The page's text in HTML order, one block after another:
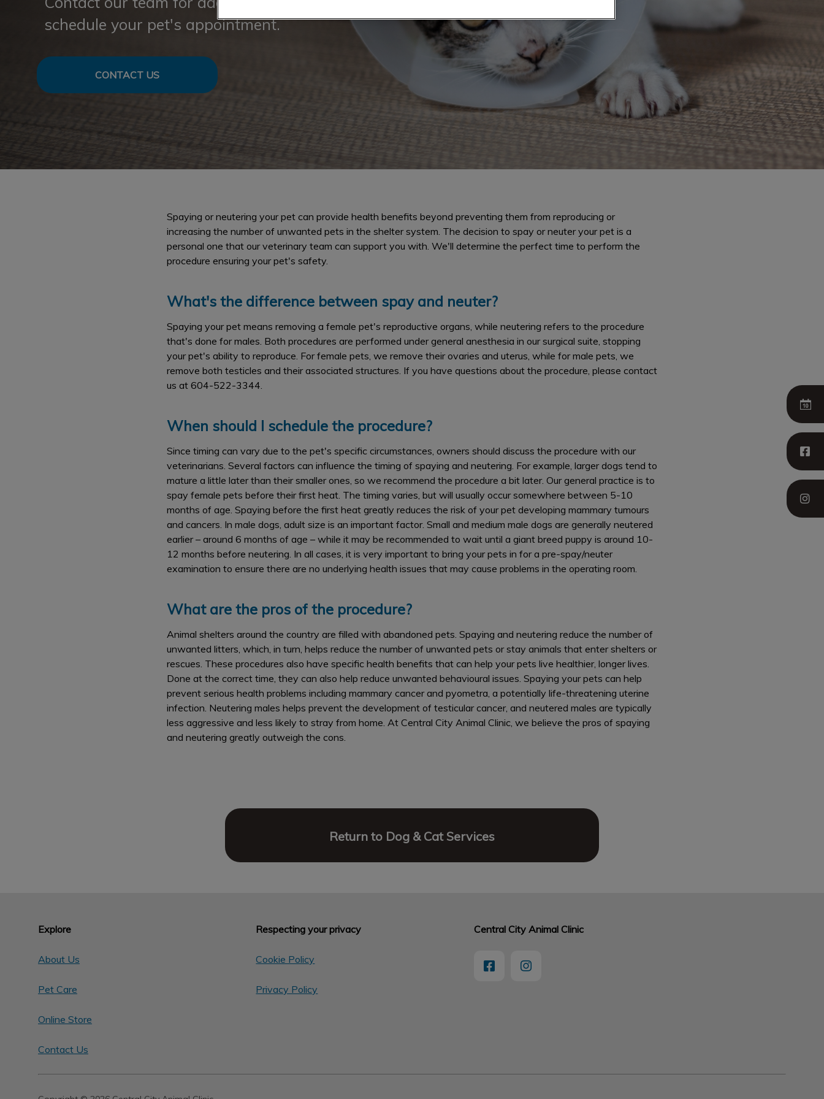
schedule your pet's appointment.
CONTACT US
Spaying or neutering your pet can provide health benefits beyond preventing them from reproducing or
increasing the number of unwanted pets in the shelter system. The decision to spay or neuter your pet is a
personal one that our veterinary team can support you with. We'll determine the perfect time to perform the
procedure ensuring your pet's safety.
What's the difference between spay and neuter?
Spaying your pet means removing a female pet's reproductive organs, while neutering refers to the procedure
that's done for males. Both procedures are performed under general anesthesia in our surgical suite, stopping
your pet's ability to reproduce. For female pets, we remove their ovaries and uterus, while for male pets, we
remove both testicles and their associated structures. If you have questions about the procedure, please contact
us at 604-522-3344.
When should I schedule the procedure?
Since timing can vary due to the pet's specific circumstances, owners should discuss the procedure with our
veterinarians. Several factors can influence the timing of spaying and neutering. For example, larger dogs tend to
mature a little later than their smaller ones, so we recommend the procedure a bit later. Our general practice is to
spay female pets before their first heat. The timing varies, but will usually occur somewhere between 5-10
months of age. Spaying before the first heat greatly reduces the risk of your pet developing mammary tumours
and cancers. In male dogs, adult size is an important factor. Small and medium male dogs are generally neutered
earlier – around 6 months of age – while it may be recommended to wait until a giant breed puppy is around 10-
12 months before neutering. In all cases, it is very important to bring your pets in for a pre-spay/neuter
examination to ensure there are no underlying health issues that may cause problems in the operating room.
What are the pros of the procedure?
Animal shelters around the country are filled with abandoned pets. Spaying and neutering reduce the number of
unwanted litters, which, in turn, helps reduce the number of unwanted pets or stay animals that enter shelters or
rescues. These procedures also have specific health benefits that can help your pets live healthier, longer lives.
Done at the correct time, they can also help reduce unwanted behavioural issues. Spaying your pets can help
prevent serious health problems including mammary cancer and pyometra, a potentially life-threatening uterine
infection. Neutering males helps prevent the development of testicular cancer, and neutered males are typically
less aggressive and less likely to stray from home. At Central City Animal Clinic, we believe the pros of spaying
and neutering greatly outweigh the cons.
Return to Dog & Cat Services
Explore
About Us
Pet Care
Online Store
Contact Us
Respecting your privacy
Cookie Policy
Privacy Policy
Central City Animal Clinic